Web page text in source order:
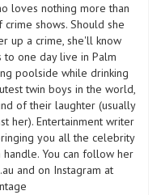
loves nothing more than
shows. Should she
up a crime, she'll know
one day live in Palm
poolside while drinking
twin boys in the world,
of their laughter (usually
her). Entertainment writer
you all the celebrity
You can follow her
and on Instagram at